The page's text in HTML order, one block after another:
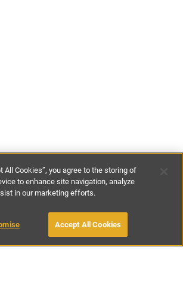
night £1600-
BOOK WITH OWNER
All Cookies”, you agree to the storing of
to enhance site navigation, analyze
in our marketing efforts.
Accept All Cookies